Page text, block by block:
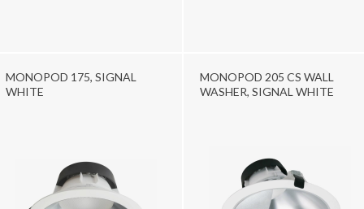
MONOPOD 175, SIGNAL
WHITE
MONOPOD 205 CS WALL
WASHER, SIGNAL WHITE